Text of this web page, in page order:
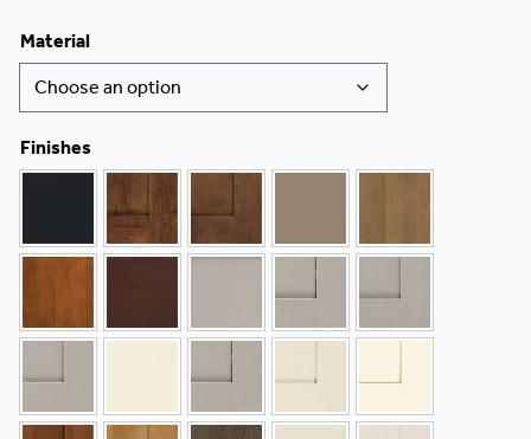
Material
Finishes